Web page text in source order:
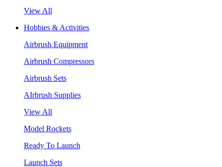
View All
Hobbies & Activities
Airbrush Equipment
Airbrush Compressors
Airbrush Sets
AIrbrush Supplies
View All
Model Rockets
Ready To Launch
Launch Sets